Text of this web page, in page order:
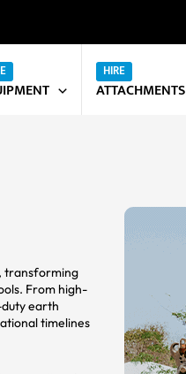
ATTACHMENTS
transforming
From high-
earth
timelines